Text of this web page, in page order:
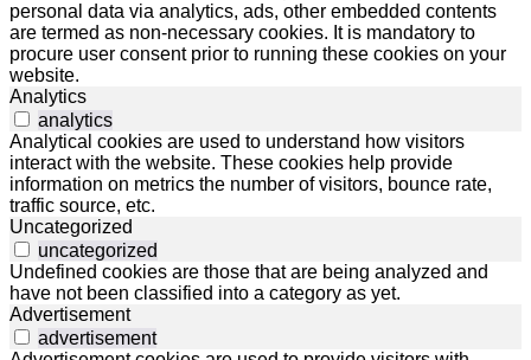
personal data via analytics, ads, other embedded contents
are termed as non-necessary cookies. It is mandatory to
procure user consent prior to running these cookies on your
website.
Analytics
analytics
Analytical cookies are used to understand how visitors
interact with the website. These cookies help provide
information on metrics the number of visitors, bounce rate,
traffic source, etc.
Uncategorized
uncategorized
Undefined cookies are those that are being analyzed and
have not been classified into a category as yet.
Advertisement
advertisement